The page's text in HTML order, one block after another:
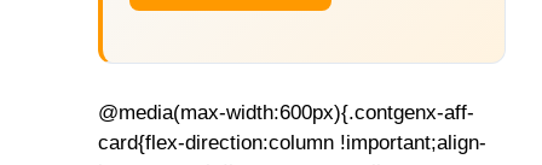
@media(max-width:600px){.contgenx-aff-
card{flex-direction:column !important;align-